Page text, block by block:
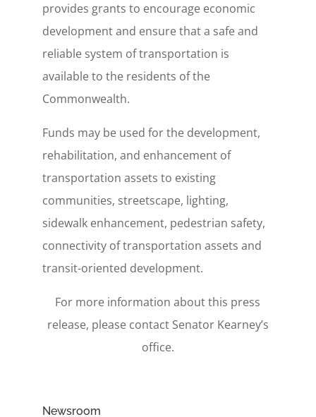
provides grants to encourage economic
development and ensure that a safe and
reliable system of transportation is
available to the residents of the
Commonwealth.
Funds may be used for the development,
rehabilitation, and enhancement of
transportation assets to existing
communities, streetscape, lighting,
sidewalk enhancement, pedestrian safety,
connectivity of transportation assets and
transit-oriented development.
For more information about this press
release, please contact Senator Kearney’s
office.
Newsroom